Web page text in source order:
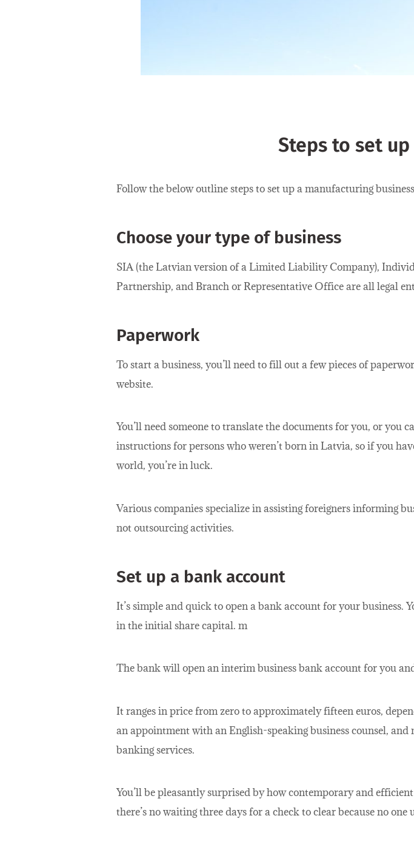
Steps to set
Follow the below outline steps to set up a manufacturing
Choose your type of business
SIA (the Latvian version of a Limited Liability Company),
Partnership, and Branch or Representative Office are all legal
Paperwork
To start a business, you’ll need to fill out a few pieces of
website.
You’ll need someone to translate the documents for you, or
instructions for persons who weren’t born in Latvia, so if you
world, you’re in luck.
Various companies specialize in assisting foreigners informing
not outsourcing activities.
Set up a bank account
It’s simple and quick to open a bank account for your
in the initial share capital. m
The bank will open an interim business bank account for you
It ranges in price from zero to approximately fifteen euros,
an appointment with an English-speaking business counsel,
banking services.
You’ll be pleasantly surprised by how contemporary and
there’s no waiting three days for a check to clear because no one